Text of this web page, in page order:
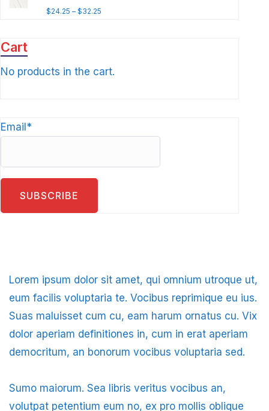
$24.25 – $32.25
Cart
No products in the cart.
Email*
Lorem ipsum dolor sit amet, qui omnium utroque ut,
eum facilis voluptaria te. Vocibus reprimique eu ius.
Suas maluisset cum cu, eam harum ornatus cu. Vix
dolor aperiam definitiones in, cum in erat aperiam
democritum, an bonorum vocibus voluptaria sed.
Sumo maiorum. Sea libris veritus vocibus an,
volutpat petentium eum no, ex pro mollis oblique